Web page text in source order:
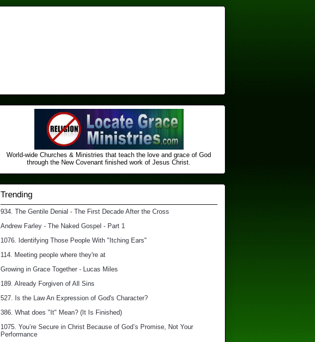
World-wide Churches & Ministries that teach the love and grace of God
through the New Covenant finished ​work of Jesus Christ.
Trending
934. The Gentile Denial - The First Decade After the Cross
Andrew Farley - The Naked Gospel - Part 1
1076. Identifying Those People With "Itching Ears"
114. Meeting people where they're at
Growing in Grace Together - Lucas Miles
189. Already Forgiven of All Sins
527. Is the Law An Expression of God's Character?
386. What does "It" Mean? (It Is Finished)
1075. You’re Secure in Christ Because of God’s Promise, Not Your
Performance